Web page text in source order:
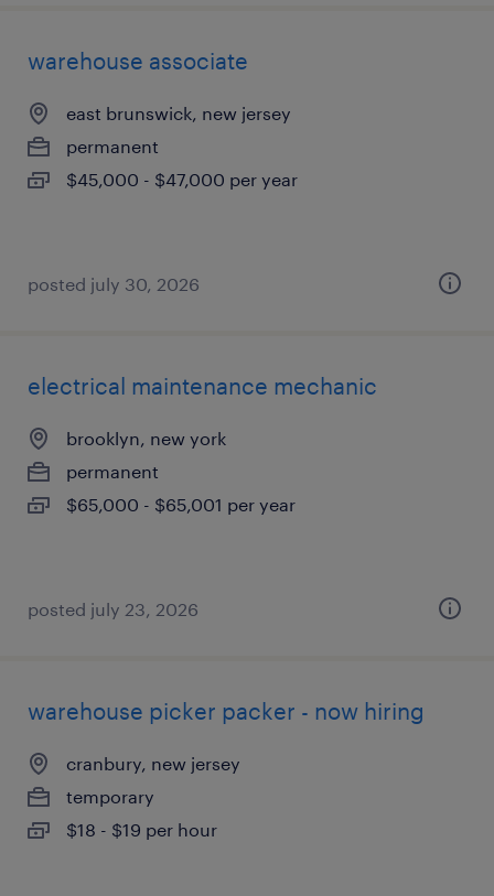
warehouse associate
east brunswick, new jersey
permanent
$45,000 - $47,000 per year
posted july 30, 2026
electrical maintenance mechanic
brooklyn, new york
permanent
$65,000 - $65,001 per year
posted july 23, 2026
warehouse picker packer - now hiring
cranbury, new jersey
temporary
$18 - $19 per hour